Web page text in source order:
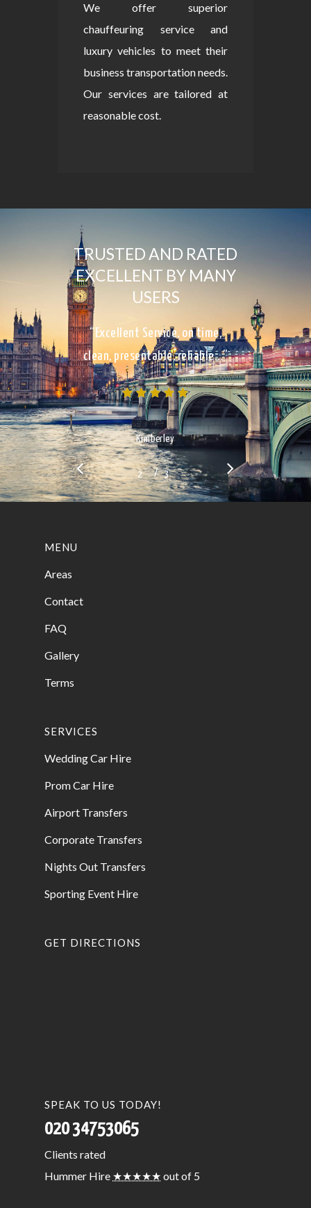
We offer superior
chauffeuring service and
luxury vehicles to meet their
business transportation needs.
Our services are tailored at
reasonable cost.
TRUSTED AND RATED
EXCELLENT BY MANY
USERS
“Excellent Service, on time,
clean, presentable, reliable…”
Kimberley
2 3/ 3
MENU
Areas
Contact
FAQ
Gallery
Terms
SERVICES
Wedding Car Hire
Prom Car Hire
Airport Transfers
Corporate Transfers
Nights Out Transfers
Sporting Event Hire
GET DIRECTIONS
SPEAK TO US TODAY!
020 34753065
Clients rated
Hummer Hire ★★★★★ out of 5